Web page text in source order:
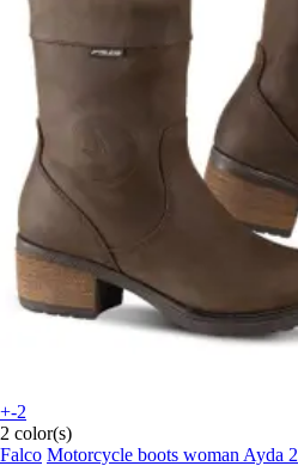
+-2
2 color(s)
Falco Motorcycle boots woman Ayda 2